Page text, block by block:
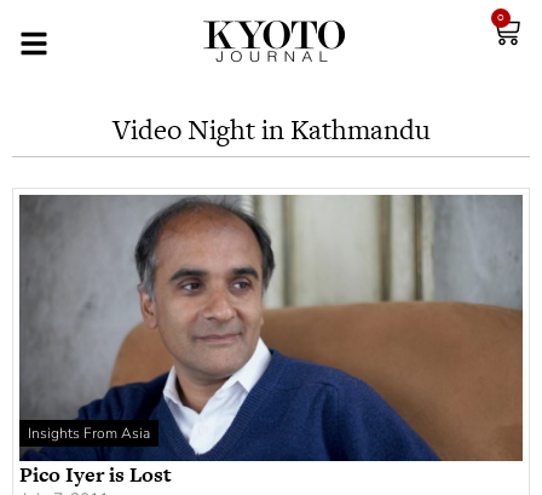
0
Video Night in Kathmandu
Insights From Asia
Pico Iyer is Lost